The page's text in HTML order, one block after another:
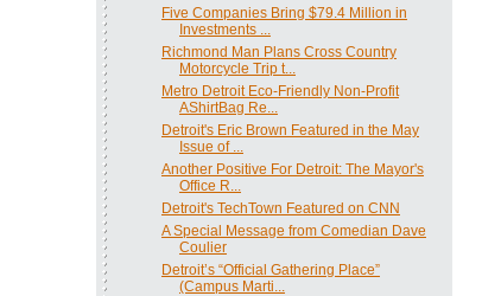
Five Companies Bring $79.4 Million in
Investments ...
Richmond Man Plans Cross Country
Motorcycle Trip t...
Metro Detroit Eco-Friendly Non-Profit
AShirtBag Re...
Detroit's Eric Brown Featured in the May
Issue of ...
Another Positive For Detroit: The Mayor's
Office R...
Detroit's TechTown Featured on CNN
A Special Message from Comedian Dave
Coulier
Detroit’s “Official Gathering Place”
(Campus Marti...